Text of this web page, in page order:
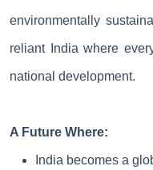
environmentally
reliant India where
national development.
A Future Where:
India becomes a